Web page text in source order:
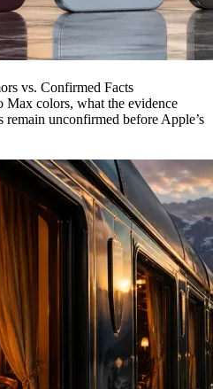
vs. Confirmed Facts
Max colors, what the evidence
unconfirmed before Apple’s